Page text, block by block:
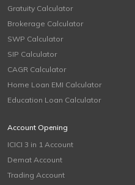
Gratuity Calculator
Brokerage Calculator
SWP Calculator
SIP Calculator
CAGR Calculator
Home Loan EMI Calculator
Education Loan Calculator
Account Opening
ICICI 3 in 1 Account
Demat Account
Trading Account